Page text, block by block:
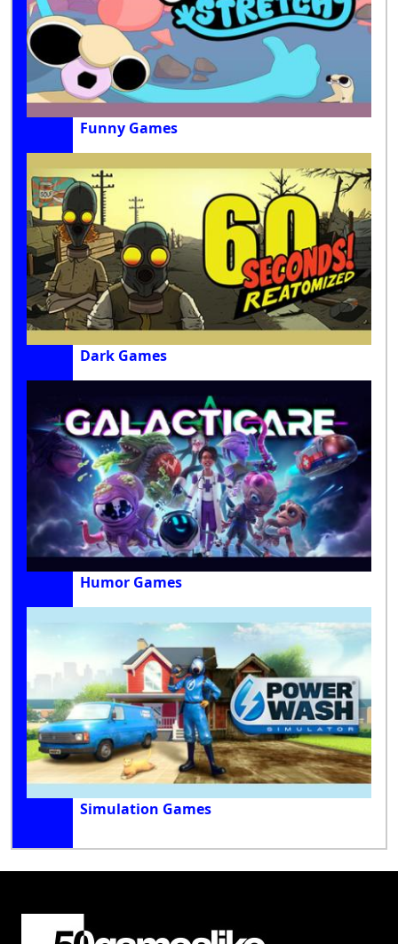
Funny Games
Dark Games
Humor Games
Simulation Games